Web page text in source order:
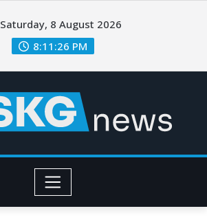
Saturday, 8 August 2026
8:11:28 PM